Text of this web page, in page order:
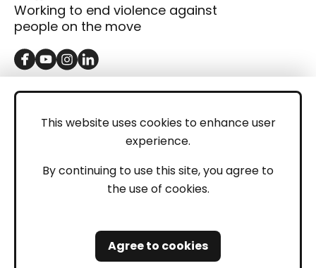
This website uses cookies to enhance user
experience.
By continuing to use this site, you agree to
the use of cookies.
Agree to cookies
Working to end violence against
people on the move
GET IN TOUCH
LEGAL
Privacy Policy
Safeguarding and Whistleblowing